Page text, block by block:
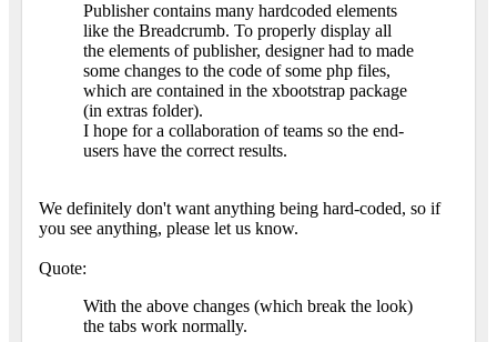
Publisher contains many hardcoded elements
like the Breadcrumb. To properly display all
the elements of publisher, designer had to made
some changes to the code of some php files,
which are contained in the xbootstrap package
(in extras folder).
I hope for a collaboration of teams so the end-
users have the correct results.
We definitely don't want anything being hard-coded, so if
you see anything, please let us know.
Quote:
With the above changes (which break the look)
the tabs work normally.